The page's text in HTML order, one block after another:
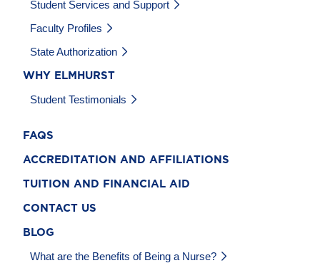
Student Services and Support
Faculty Profiles
State Authorization
WHY ELMHURST
Student Testimonials
FAQS
ACCREDITATION AND AFFILIATIONS
TUITION AND FINANCIAL AID
CONTACT US
BLOG
What are the Benefits of Being a Nurse?